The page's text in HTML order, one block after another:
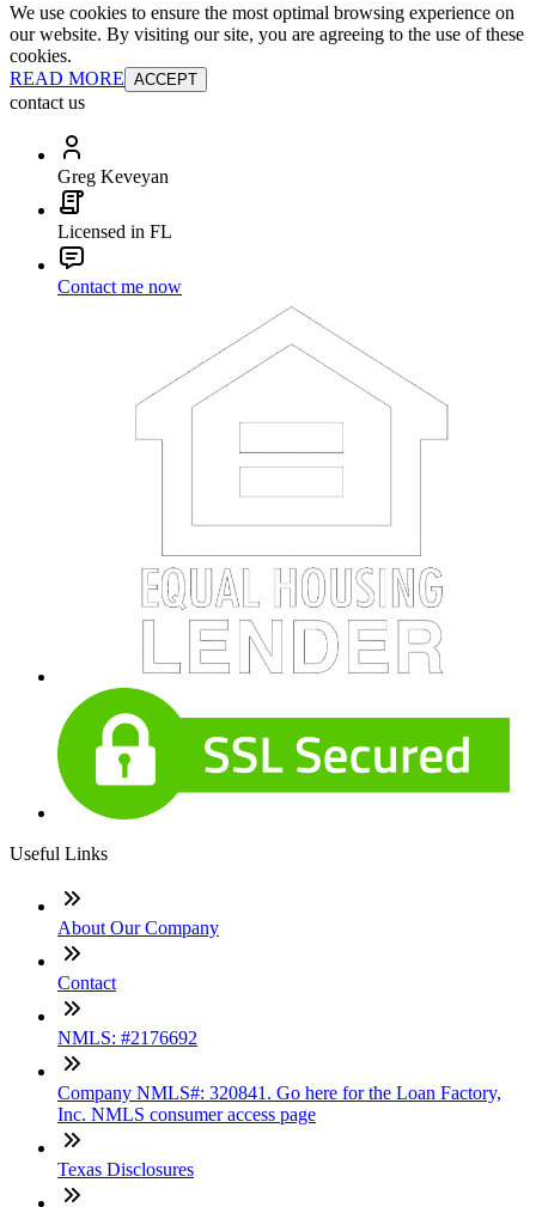
We use cookies to ensure the most optimal browsing experience on
our website. By visiting our site, you are agreeing to the use of these
cookies.
READ MORE ACCEPT
contact us
Greg Keveyan
Licensed in FL
Contact me now
Useful Links
About Our Company
Contact
NMLS: #2176692
Company NMLS#: 320841. Go here for the Loan Factory,
Inc. NMLS consumer access page
Texas Disclosures